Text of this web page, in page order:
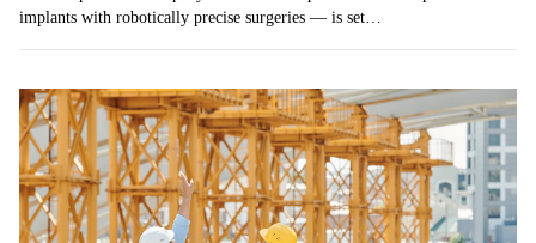
implants with robotically precise surgeries — is set…